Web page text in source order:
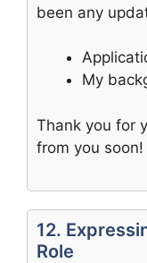
been any
My
Thank you for
from you soon!
12.
Role